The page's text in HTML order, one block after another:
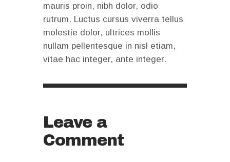
mauris proin, nibh dolor, odio
rutrum. Luctus cursus viverra tellus
molestie dolor, ultrices mollis
nullam pellentesque in nisl etiam,
vitae hac integer, ante integer.
Leave a
Comment